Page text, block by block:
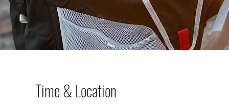
Time & Location